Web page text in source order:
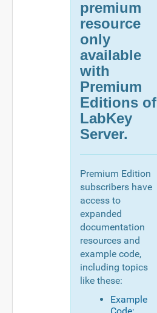
premium
resource
only
available
with
Premium
Editions of
LabKey
Server.
Premium Edition
subscribers have
access to
expanded
documentation
resources and
example code,
including topics
like these:
Example